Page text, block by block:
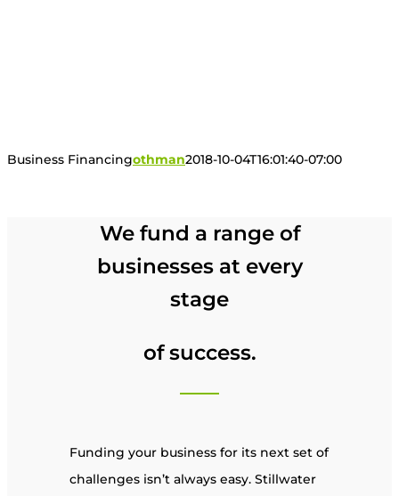
Business Financingothman2018-10-04T16:01:40-07:00
We fund a range of
businesses at every
stage
of success.
Funding your business for its next set of
challenges isn’t always easy. Stillwater